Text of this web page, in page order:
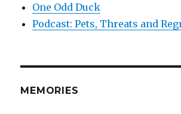
One Odd Duck
Podcast: Pets, Threats and
MEMORIES